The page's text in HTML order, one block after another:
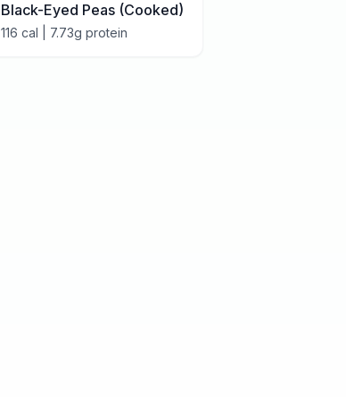
Black-Eyed Peas (Cooked)
116 cal | 7.73g protein